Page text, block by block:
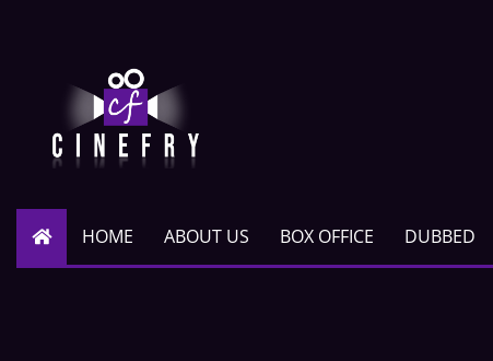
HOME ABOUT US BOX OFFICE DUBBED